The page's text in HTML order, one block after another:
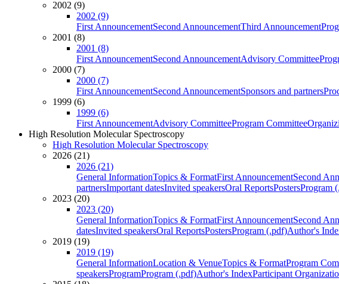
2002 (9)
2002 (9)
First AnnouncementSecond AnnouncementThird Announcement
2001 (8)
2001 (8)
First AnnouncementSecond AnnouncementAdvisory Committee
2000 (7)
2000 (7)
First AnnouncementSecond AnnouncementSponsors and partners
1999 (6)
1999 (6)
First AnnouncementAdvisory CommitteeProgram Committee
High Resolution Molecular Spectroscopy
High Resolution Molecular Spectroscopy
2026 (21)
2026 (21)
General InformationTopics & FormatFirst AnnouncementSecond
partnersImportant datesInvited speakersOral ReportsPostersProgram
2023 (20)
2023 (20)
General InformationTopics & FormatFirst AnnouncementSecond
datesInvited speakersOral ReportsPostersProgram (.pdf)Author's
2019 (19)
2019 (19)
General InformationLocation & VenueTopics & FormatProgram
speakersProgramProgram (.pdf)Author's IndexParticipant